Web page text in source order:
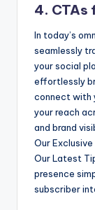
4. CTAs
In today’s
seamlessly
your social
effortlessly
connect with
your reach
and brand
Our
Our Latest
presence
subscriber